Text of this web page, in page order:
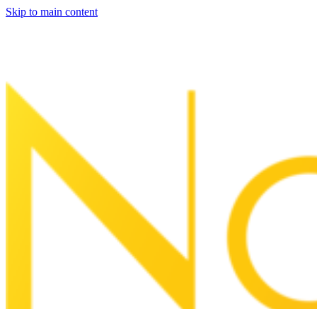
Skip to main content